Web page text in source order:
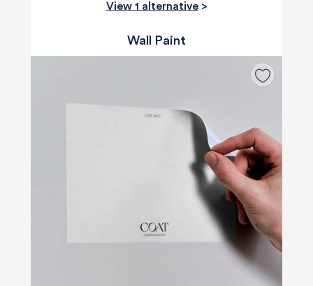
View 1 alternative>
Wall Paint